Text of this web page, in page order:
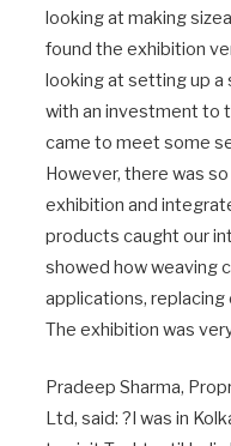
looking at making
found the exhibition
looking at setting up a
with an investment to
came to meet some
However, there was
exhibition and
products caught our
showed how weaving
applications,
The exhibition was
Pradeep Sharma,
Ltd, said: ?I was in